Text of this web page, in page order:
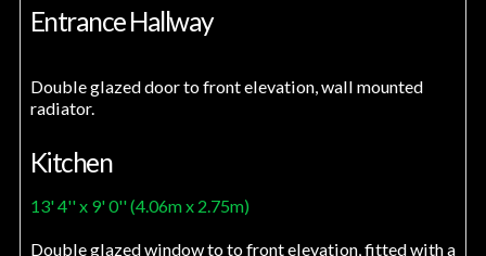
Entrance Hallway
Double glazed door to front elevation, wall mounted
radiator.
Kitchen
13' 4'' x 9' 0'' (4.06m x 2.75m)
Double glazed window to to front elevation, fitted with a